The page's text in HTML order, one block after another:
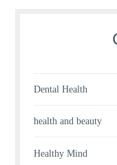
Dental Health
health and beauty
Healthy Mind